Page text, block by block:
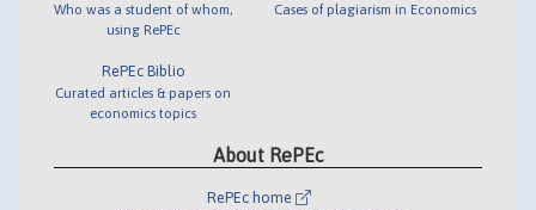
Who was a student of whom,
using RePEc
RePEc Biblio
Curated articles & papers on
economics topics
Cases of plagiarism in Economics
About RePEc
RePEc home